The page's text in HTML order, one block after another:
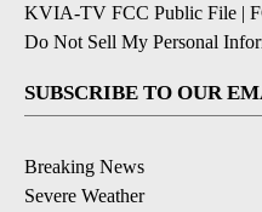
KVIA-TV FCC Public File |
Do Not Sell My Personal
SUBSCRIBE TO OUR
Breaking News
Severe Weather